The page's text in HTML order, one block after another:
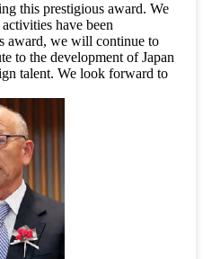
this prestigious award. We
have been
award, we will continue to
to the development of Japan
talent. We look forward to